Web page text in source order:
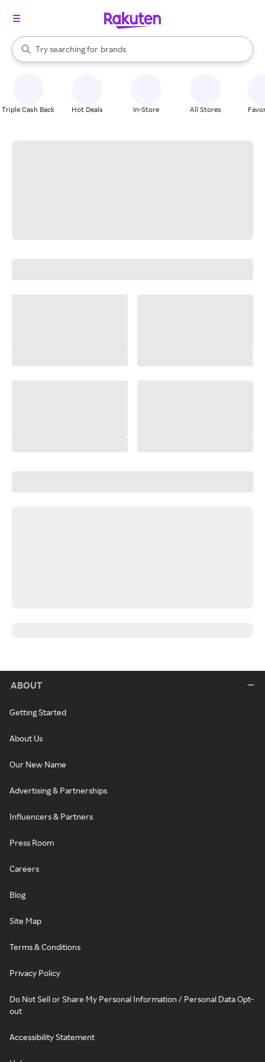
Search Rakuten
Try searching for
stores
brands
groceries
When autocomplete results are available, use the up and down
Triple Cash Back Hot Deals In-Store All Stores
ABOUT
Getting Started
About Us
Our New Name
Advertising & Partnerships
Influencers & Partners
Press Room
Careers
Blog
Site Map
Terms & Conditions
Privacy Policy
Do Not Sell or Share My Personal Information / Personal Data Opt-
out
Accessibility Statement